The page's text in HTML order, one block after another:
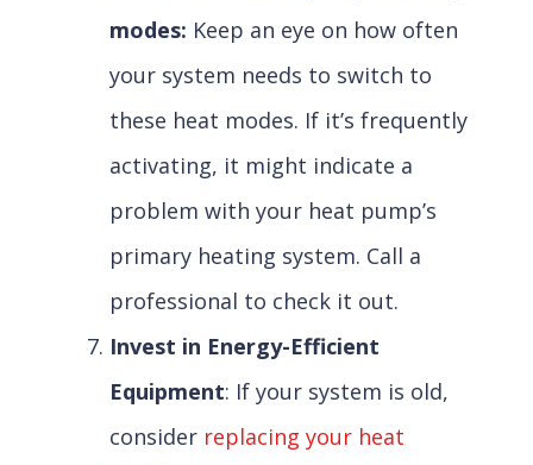
modes: Keep an eye on how often
your system needs to switch to
these heat modes. If it’s frequently
activating, it might indicate a
problem with your heat pump’s
primary heating system. Call a
professional to check it out.
Invest in Energy-Efficient
Equipment: If your system is old,
consider replacing your heat